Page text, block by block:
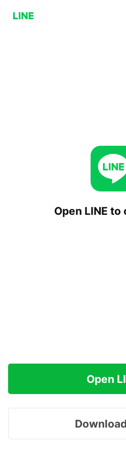
Open LINE
Open